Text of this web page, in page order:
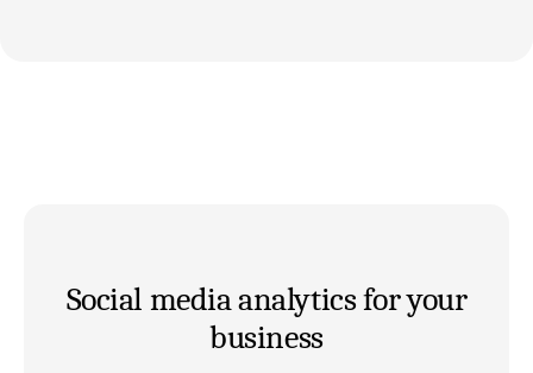
Social media analytics for your
business